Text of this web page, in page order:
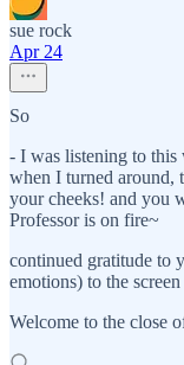
sue rock
Apr 24
So
- I was listening to this
when I turned around,
your cheeks! and you
Professor is on fire~
continued gratitude to
emotions) to the
Welcome to the close